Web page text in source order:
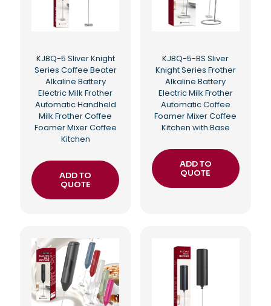
KJBQ-5 Sliver Knight
Series Coffee Beater
Alkaline Battery
Electric Milk Frother
Automatic Handheld
Milk Frother Coffee
Foamer Mixer Coffee
Kitchen
ADD TO
QUOTE
KJBQ-5-BS Sliver
Knight Series Frother
Alkaline Battery
Electric Milk Frother
Automatic Coffee
Foamer Mixer Coffee
Kitchen with Base
ADD TO
QUOTE